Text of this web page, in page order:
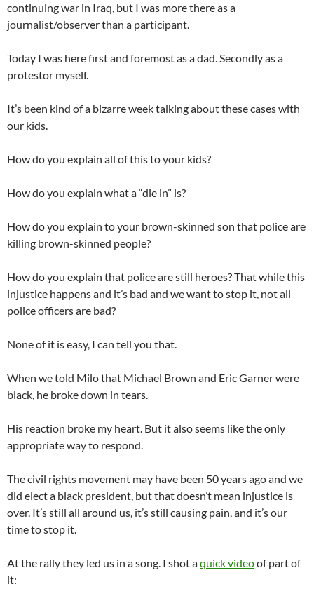
continuing war in Iraq, but I was more there as a
journalist/observer than a participant.
Today I was here first and foremost as a dad. Secondly as a
protestor myself.
It’s been kind of a bizarre week talking about these cases with
our kids.
How do you explain all of this to your kids?
How do you explain what a “die in” is?
How do you explain to your brown-skinned son that police are
killing brown-skinned people?
How do you explain that police are still heroes? That while this
injustice happens and it’s bad and we want to stop it, not all
police officers are bad?
None of it is easy, I can tell you that.
When we told Milo that Michael Brown and Eric Garner were
black, he broke down in tears.
His reaction broke my heart. But it also seems like the only
appropriate way to respond.
The civil rights movement may have been 50 years ago and we
did elect a black president, but that doesn’t mean injustice is
over. It’s still all around us, it’s still causing pain, and it’s our
time to stop it.
At the rally they led us in a song. I shot aquick videoof part of
it: